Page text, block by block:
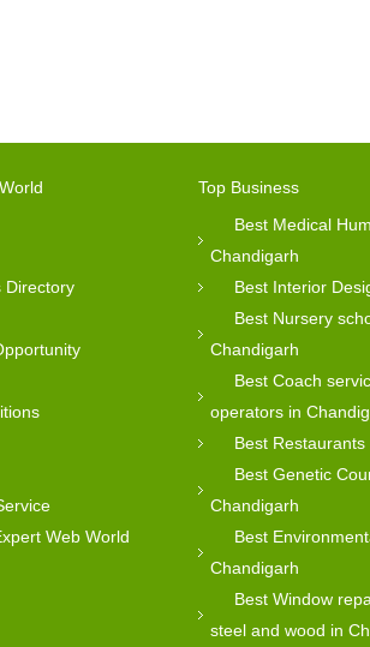
Directory
Web World
Top Business
Best Medical
Chandigarh
Best Interior
Best Nursery
Chandigarh
Best Coach
operators in
Best
Best Genetic
Chandigarh
Best
Chandigarh
Best Window
steel and wood in